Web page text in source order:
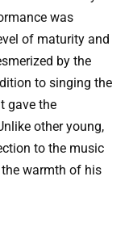
was
of maturity and
by the
to singing the
gave the
other young,
to the music
warmth of his